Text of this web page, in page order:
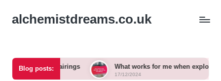
alchemistdreams.co.uk
Blog posts:
pairings What works for me when exploring new brews
17/12/2024